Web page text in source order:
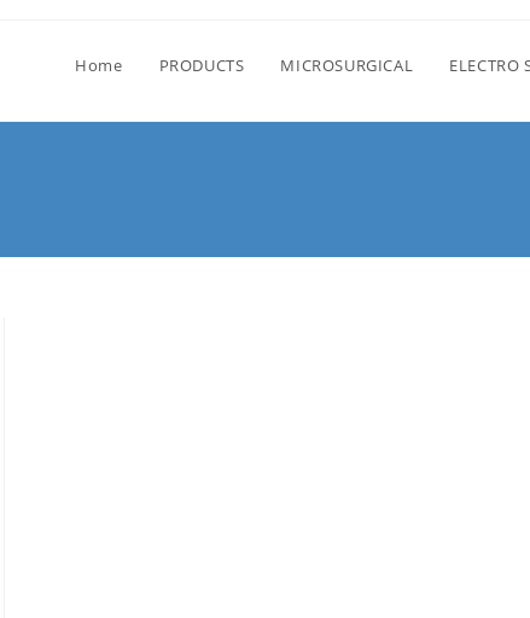
Home PRODUCTS MICROSURGICAL ELECTRO